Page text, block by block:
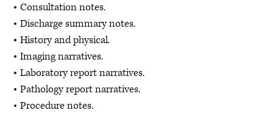
Consultation notes.
Discharge summary notes.
History and physical.
Imaging narratives.
Laboratory report narratives.
Pathology report narratives.
Procedure notes.